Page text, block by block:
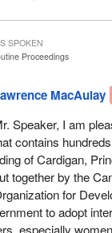
Proceedings
MacAulay
Speaker, I am
contains
of Cardigan,
together by the
for
to adopt
especially
SPOKEN